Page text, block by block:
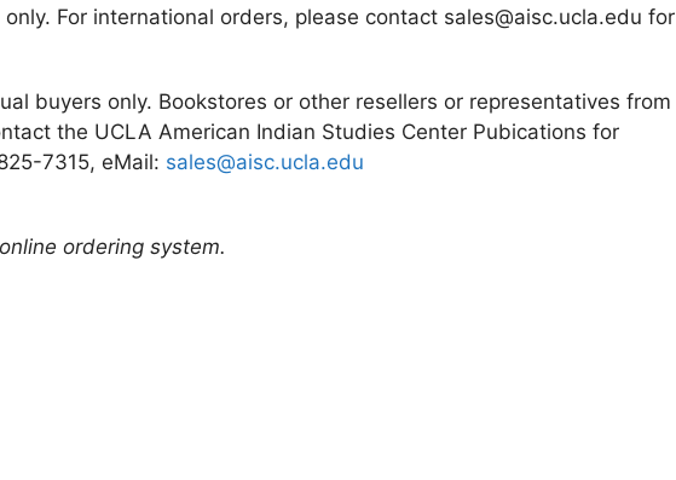
For international orders, please contact sales@aisc.ucla.edu for
buyers only. Bookstores or other resellers or representatives from
the UCLA American Indian Studies Center Pubications for
7315, eMail: sales@aisc.ucla.edu
ordering system.